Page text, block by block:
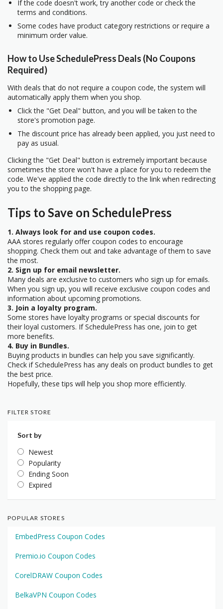
If the code doesn't work, try another code or check the
terms and conditions.
Some codes have product category restrictions or require a
minimum order value.
How to Use SchedulePress Deals (No Coupons
Required)
With deals that do not require a coupon code, the system will
automatically apply them when you shop.
Click the "Get Deal" button, and you will be taken to the
store's promotion page.
The discount price has already been applied, you just need to
pay as usual.
Clicking the "Get Deal" button is extremely important because
sometimes the store won't have a place for you to redeem the
code. We've applied the code directly to the link when redirecting
you to the shopping page.
Tips to Save on SchedulePress
1. Always look for and use coupon codes.
AAA stores regularly offer coupon codes to encourage
shopping. Check them out and take advantage of them to save
the most.
2. Sign up for email newsletter.
Many deals are exclusive to customers who sign up for emails.
When you sign up, you will receive exclusive coupon codes and
information about upcoming promotions.
3. Join a loyalty program.
Some stores have loyalty programs or special discounts for
their loyal customers. If SchedulePress has one, join to get
more benefits.
4. Buy in Bundles.
Buying products in bundles can help you save significantly.
Check if SchedulePress has any deals on product bundles to get
the best price.
Hopefully, these tips will help you shop more efficiently.
FILTER STORE
Sort by
Newest
Popularity
Ending Soon
Expired
POPULAR STORES
EmbedPress Coupon Codes
Premio.io Coupon Codes
CorelDRAW Coupon Codes
BelkaVPN Coupon Codes